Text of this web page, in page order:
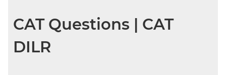
CAT Questions | CAT
DILR